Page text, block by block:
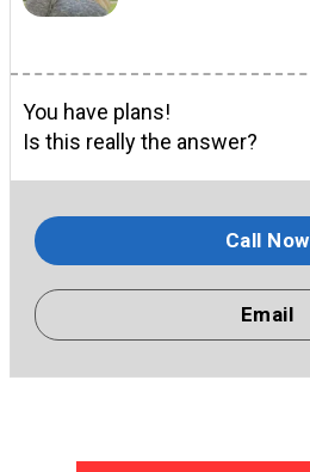
You have plans!
Is this really the answer?
Call Now
Email